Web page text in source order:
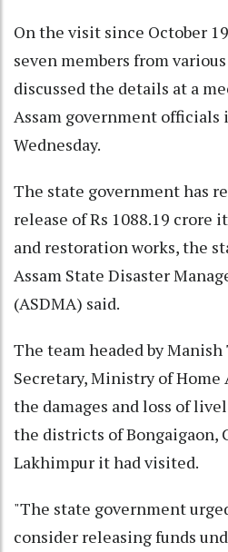
On the visit since October
seven members from
discussed the details at a
Assam government officials
Wednesday.
The state government has
release of Rs 1088.19 crore
and restoration works, the
Assam State Disaster
(ASDMA) said.
The team headed by
Secretary, Ministry of Home
the damages and loss of
the districts of Bongaigaon,
Lakhimpur it had visited.
"The state government
consider releasing funds